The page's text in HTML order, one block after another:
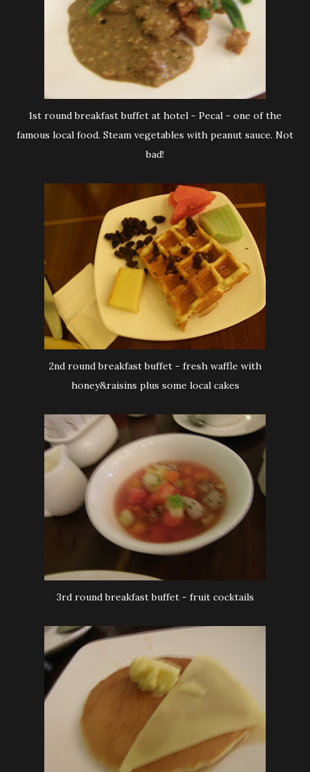
1st round breakfast buffet at hotel - Pecal - one of the
famous local food. Steam vegetables with peanut sauce. Not
bad!
2nd round breakfast buffet - fresh waffle with
honey&raisins plus some local cakes
3rd round breakfast buffet - fruit cocktails